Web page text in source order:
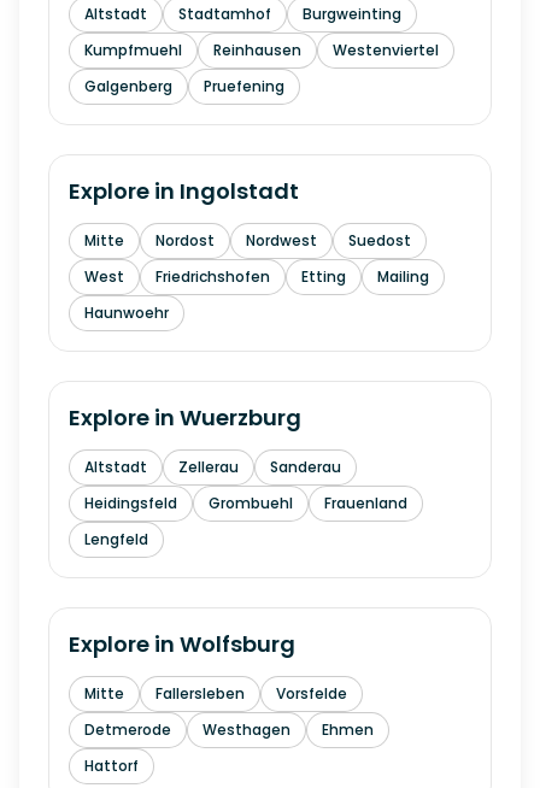
Altstadt Stadtamhof
Burgweinting
Kumpfmuehl
Reinhausen
Westenviertel
Galgenberg
Pruefening
Explore in Ingolstadt
Mitte Nordost Nordwest
Suedost
West
Friedrichshofen Etting
Mailing
Haunwoehr
Explore in Wuerzburg
Altstadt Zellerau
Sanderau
Heidingsfeld
Grombuehl
Frauenland
Lengfeld
Explore in Wolfsburg
Mitte Fallersleben
Vorsfelde
Detmerode
Westhagen
Ehmen
Hattorf